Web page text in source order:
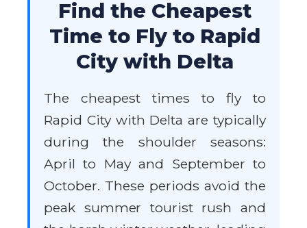
Find the Cheapest
Time to Fly to Rapid
City with Delta
The cheapest times to fly to
Rapid City with Delta are typically
during the shoulder seasons:
April to May and September to
October. These periods avoid the
peak summer tourist rush and